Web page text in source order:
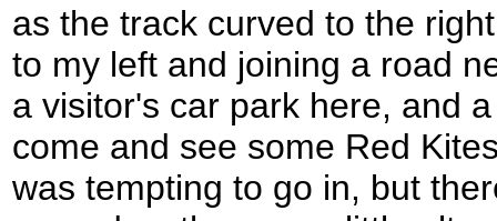
as the track curved to the
to my left and joining a road
a visitor's car park here, and
come and see some Red
was tempting to go in, but